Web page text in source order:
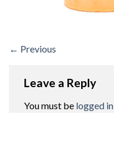
← Previous
Leave a Reply
You must be logged in